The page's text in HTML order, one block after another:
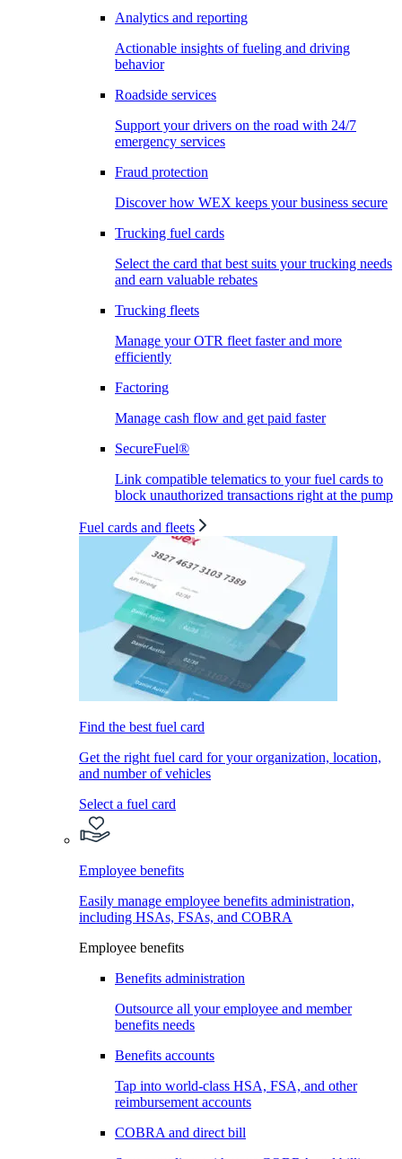
Analytics and reporting
Actionable insights of fueling and driving
behavior
Roadside services
Support your drivers on the road with 24/7
emergency services
Fraud protection
Discover how WEX keeps your business secure
Trucking fuel cards
Select the card that best suits your trucking needs
and earn valuable rebates
Trucking fleets
Manage your OTR fleet faster and more
efficiently
Factoring
Manage cash flow and get paid faster
SecureFuel®
Link compatible telematics to your fuel cards to
block unauthorized transactions right at the pump
Fuel cards and fleets
Find the best fuel card
Get the right fuel card for your organization, location,
and number of vehicles
Select a fuel card
Employee benefits
Easily manage employee benefits administration,
including HSAs, FSAs, and COBRA
Employee benefits
Benefits administration
Outsource all your employee and member
benefits needs
Benefits accounts
Tap into world-class HSA, FSA, and other
reimbursement accounts
COBRA and direct bill